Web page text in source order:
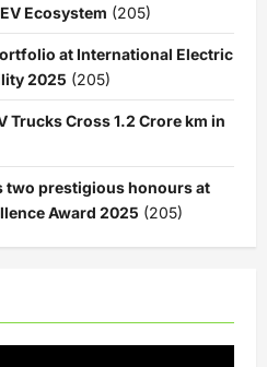
Ecosystem (205)
at International Electric
2025 (205)
Trucks Cross 1.2 Crore km in
two prestigious honours at
Award 2025 (205)